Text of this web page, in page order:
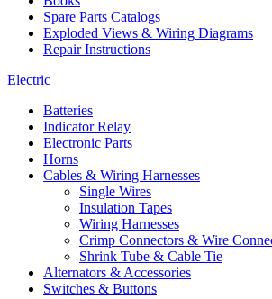
Spare Parts Catalogs
Exploded Views & Wiring Diagrams
Repair Instructions
Electric
Batteries
Indicator Relay
Electronic Parts
Horns
Cables & Wiring Harnesses
Single Wires
Insulation Tapes
Wiring Harnesses
Crimp Connectors & Wire
Shrink Tube & Cable Tie
Alternators & Accessories
Switches & Buttons